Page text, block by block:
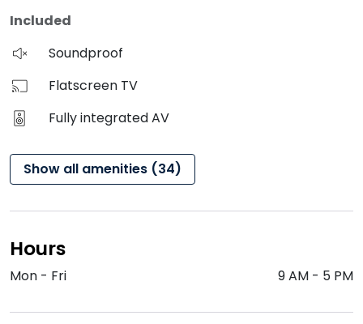
Included
Soundproof
Flatscreen TV
Fully integrated AV
Show all amenities (34)
Hours
Mon - Fri 9 AM - 5 PM